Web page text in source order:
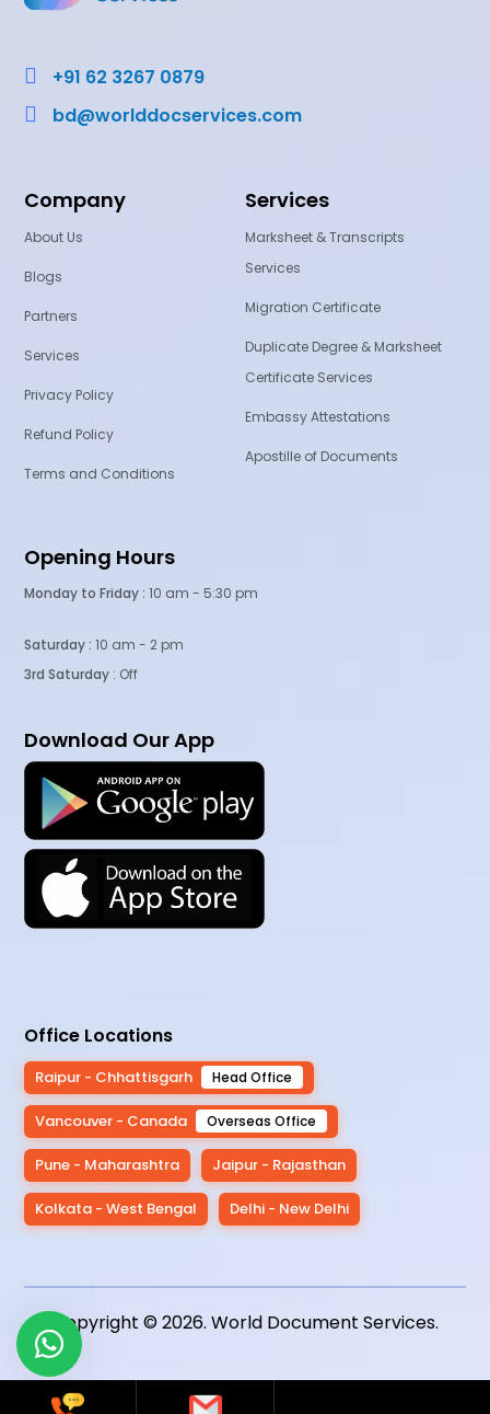
 +91 62 3267 0879
 bd@worlddocservices.com
Company
About Us
Blogs
Partners
Services
Privacy Policy
Refund Policy
Terms and Conditions
Services
Marksheet & Transcripts
Services
Migration Certificate
Duplicate Degree & Marksheet
Certificate Services
Embassy Attestations
Apostille of Documents
Opening Hours
Monday to Friday : 10 am - 5:30 pm
Saturday : 10 am - 2 pm
3rd Saturday : Off
Download Our App
Office Locations
Raipur - Chhattisgarh Head Office
Vancouver - Canada Overseas Office
Pune - Maharashtra Jaipur - Rajasthan
Kolkata - West Bengal Delhi - New Delhi
Copyright © 2026. World Document Services.